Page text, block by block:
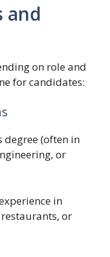
and
on role and
for candidates:
degree (often in
or
in
or